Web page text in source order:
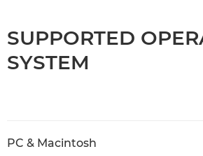
SUPPORTED
SYSTEM
PC & Macintosh